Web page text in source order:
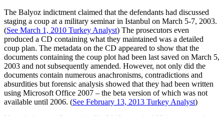
The Balyoz indictment claimed that the defendants had discussed
staging a coup at a military seminar in Istanbul on March 5-7, 2003.
(See March 1, 2010 Turkey Analyst) The prosecutors even
produced a CD containing what they maintained was a detailed
coup plan. The metadata on the CD appeared to show that the
documents containing the coup plot had been last saved on March 5,
2003 and not subsequently amended. However, not only did the
documents contain numerous anachronisms, contradictions and
absurdities but forensic analysis showed that they had been written
using Microsoft Office 2007 – the beta version of which was not
available until 2006. (See February 13, 2013 Turkey Analyst)